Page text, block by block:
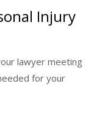
Injury
lawyer meeting
for your